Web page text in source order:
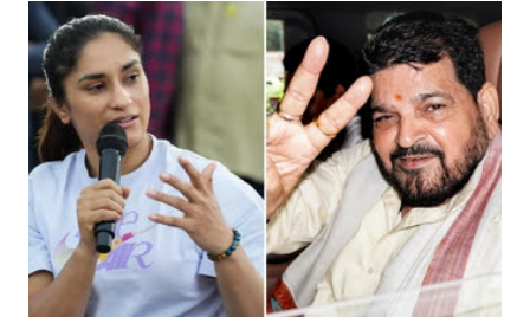
India's Parliament to "Surpanakha's laugh"; and using a vulgar address
like "Didi O Didi" for a Chief Minister who holds a respected position
in a democracy—along with every other such remark. In the 79-year
history of independent India, you are better placed than anyone to say
which Prime Minister has used such language against women.